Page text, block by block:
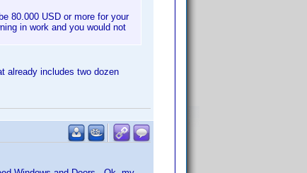
80.000 USD or more for your
in work and you would not
already includes two dozen